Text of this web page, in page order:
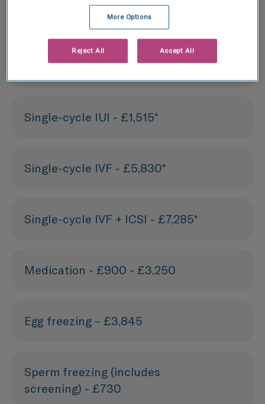
Screening blood tests - £600
(£300 per person)
Single-cycle IUI - £1,515*
Single-cycle IVF - £5,830*
Single-cycle IVF + ICSI - £7,285*
Medication - £900 - £3,250
Egg freezing – £3,845
Sperm freezing (includes
screening) - £730
More Options
Reject All Accept All